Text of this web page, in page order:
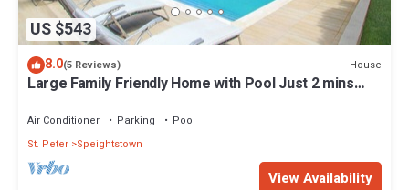
US $543
8.0(5 Reviews) House
Large Family Friendly Home with Pool Just 2 mins
Air Conditioner Parking
Pool
St. Peter Speightstown
View Availability